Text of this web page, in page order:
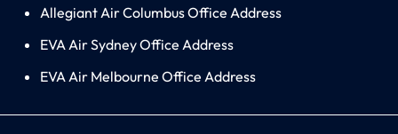
Allegiant Air Columbus Office Address
EVA Air Sydney Office Address
EVA Air Melbourne Office Address